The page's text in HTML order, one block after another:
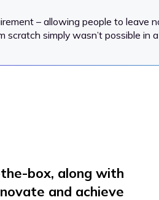
– allowing people to leave
simply wasn’t possible
box, along with
and achieve